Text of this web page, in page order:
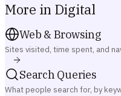
More in Digital
Web & Browsing
Sites visited, time spent, and
Search Queries
What people search for, by